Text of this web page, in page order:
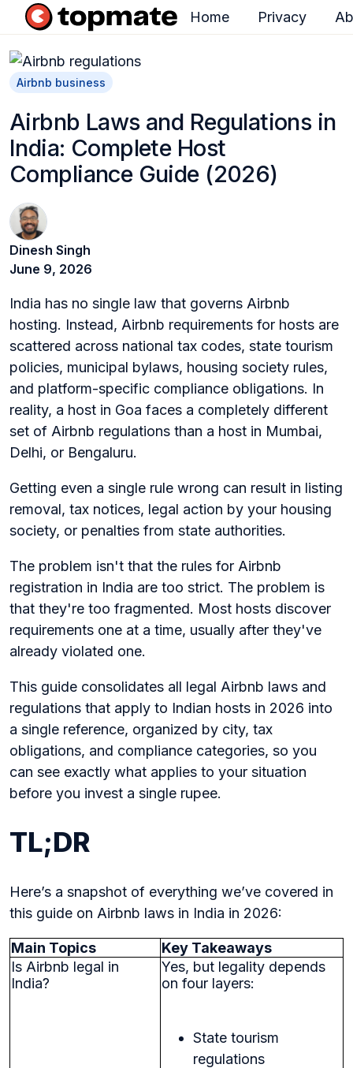
o
m
p
a
g
Home Privacy
Airbnb business
Airbnb Laws and Regulations in
India: Complete Host
Compliance Guide (2026)
Dinesh Singh
June 9, 2026
India has no single law that governs Airbnb
hosting. Instead, Airbnb requirements for hosts are
scattered across national tax codes, state tourism
policies, municipal bylaws, housing society rules,
and platform-specific compliance obligations. In
reality, a host in Goa faces a completely different
set of Airbnb regulations than a host in Mumbai,
Delhi, or Bengaluru.
Getting even a single rule wrong can result in listing
removal, tax notices, legal action by your housing
society, or penalties from state authorities.
The problem isn't that the rules for Airbnb
registration in India are too strict. The problem is
that they're too fragmented. Most hosts discover
requirements one at a time, usually after they've
already violated one.
This guide consolidates all legal Airbnb laws and
regulations that apply to Indian hosts in 2026 into
a single reference, organized by city, tax
obligations, and compliance categories, so you
can see exactly what applies to your situation
before you invest a single rupee.
TL;DR
Here’s a snapshot of everything we’ve covered in
this guide on Airbnb laws in India in 2026:
Main Topics
Key Takeaways
Is Airbnb legal in
India?
Yes, but legality depends
on four layers:
State tourism
regulations